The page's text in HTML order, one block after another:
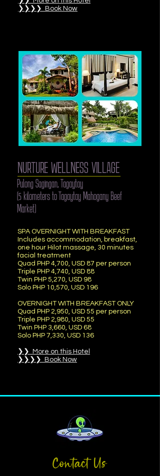
❯❯❯❯ Book Now
NURTURE WELLNESS VILLAGE
Pulong Sagingan, Tagaytay
(5 kilometers to Tagaytay Mahogany Beef
Market)
SPA OVERNIGHT WITH BREAKFAST
Includes accommodation, breakfast,
one hour Hilot massage, 30 minutes
facial treatment
Quad PHP 4,700, USD 87 per person
Triple PHP 4,740, USD 88
Twin PHP 5,270, USD 98
Solo PHP 10,570, USD 196
OVERNIGHT WITH BREAKFAST ONLY
Quad PHP 2,950, USD 55 per person
Triple PHP 2,980, USD 55
Twin PHP 3,660, USD 68
Solo PHP 7,330, USD 136
❯❯ More on this Hotel
❯❯❯❯ Book Now
Contact Us